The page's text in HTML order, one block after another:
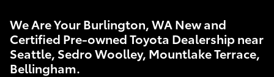
We Are Your Burlington, WA New and
Certified Pre-owned Toyota Dealership near
Seattle, Sedro Woolley, Mountlake Terrace,
Bellingham.